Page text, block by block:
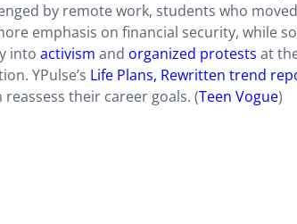
by remote work, students who
emphasis on financial security, while
into activism and organized protests at
YPulse’s Life Plans, Rewritten trend
their career goals. (Teen Vogue)